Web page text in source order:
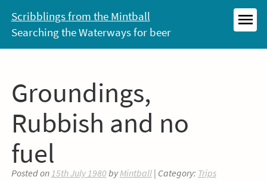
content
Scribblings from the Mintball
Searching the Waterways for beer
Groundings,
Rubbish and no
fuel
Posted on15th July 1980byMintball| Category: Trips